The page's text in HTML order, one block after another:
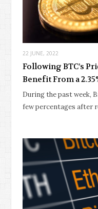
22 JUNE, 2022
Following BTC’s
Benefit From a
During the past week,
few percentages after